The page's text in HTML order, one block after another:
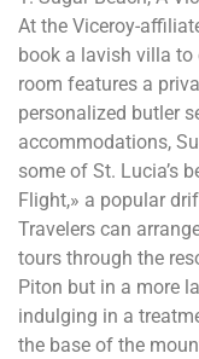
At the Viceroy-
book a lavish villa to
room features a
personalized butler
accommodations,
some of St. Lucia’s
Flight,» a popular
Travelers can
tours through the
Piton but in a more
indulging in a
the base of the